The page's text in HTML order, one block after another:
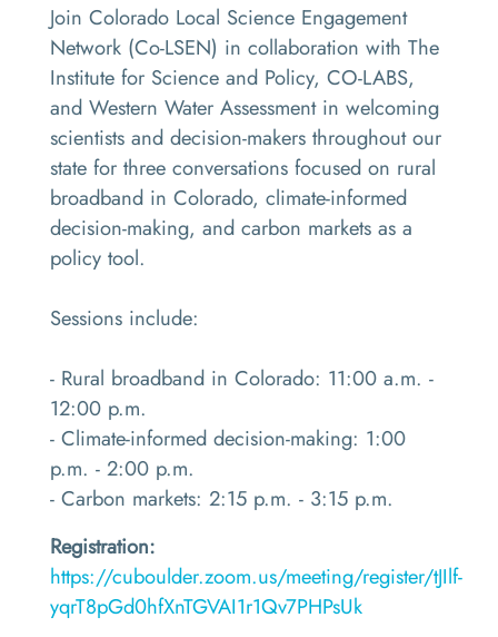
Join Colorado Local Science Engagement
Network (Co-LSEN) in collaboration with The
Institute for Science and Policy, CO-LABS,
and Western Water Assessment in welcoming
scientists and decision-makers throughout our
state for three conversations focused on rural
broadband in Colorado, climate-informed
decision-making, and carbon markets as a
policy tool.
Sessions include:
- Rural broadband in Colorado: 11:00 a.m. -
12:00 p.m.
- Climate-informed decision-making: 1:00
p.m. - 2:00 p.m.
- Carbon markets: 2:15 p.m. - 3:15 p.m.
Registration:
https://cuboulder.zoom.us/meeting/register/tJIlf-
yqrT8pGd0hfXnTGVAI1r1Qv7PHPsUk